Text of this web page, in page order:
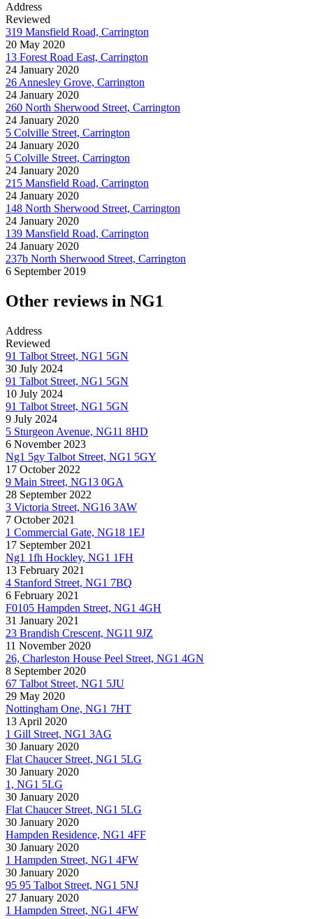
Address
Reviewed
319 Mansfield Road, Carrington
20 May 2020
13 Forest Road East, Carrington
24 January 2020
26 Annesley Grove, Carrington
24 January 2020
260 North Sherwood Street, Carrington
24 January 2020
5 Colville Street, Carrington
24 January 2020
5 Colville Street, Carrington
24 January 2020
215 Mansfield Road, Carrington
24 January 2020
148 North Sherwood Street, Carrington
24 January 2020
139 Mansfield Road, Carrington
24 January 2020
237b North Sherwood Street, Carrington
6 September 2019
Other reviews in NG1
Address
Reviewed
91 Talbot Street, NG1 5GN
30 July 2024
91 Talbot Street, NG1 5GN
10 July 2024
91 Talbot Street, NG1 5GN
9 July 2024
5 Sturgeon Avenue, NG11 8HD
6 November 2023
Ng1 5gy Talbot Street, NG1 5GY
17 October 2022
9 Main Street, NG13 0GA
28 September 2022
3 Victoria Street, NG16 3AW
7 October 2021
1 Commercial Gate, NG18 1EJ
17 September 2021
Ng1 1fh Hockley, NG1 1FH
13 February 2021
4 Stanford Street, NG1 7BQ
6 February 2021
F0105 Hampden Street, NG1 4GH
31 January 2021
23 Brandish Crescent, NG11 9JZ
11 November 2020
26, Charleston House Peel Street, NG1 4GN
8 September 2020
67 Talbot Street, NG1 5JU
29 May 2020
Nottingham One, NG1 7HT
13 April 2020
1 Gill Street, NG1 3AG
30 January 2020
Flat Chaucer Street, NG1 5LG
30 January 2020
1, NG1 5LG
30 January 2020
Flat Chaucer Street, NG1 5LG
30 January 2020
Hampden Residence, NG1 4FF
30 January 2020
1 Hampden Street, NG1 4FW
30 January 2020
95 95 Talbot Street, NG1 5NJ
27 January 2020
1 Hampden Street, NG1 4FW